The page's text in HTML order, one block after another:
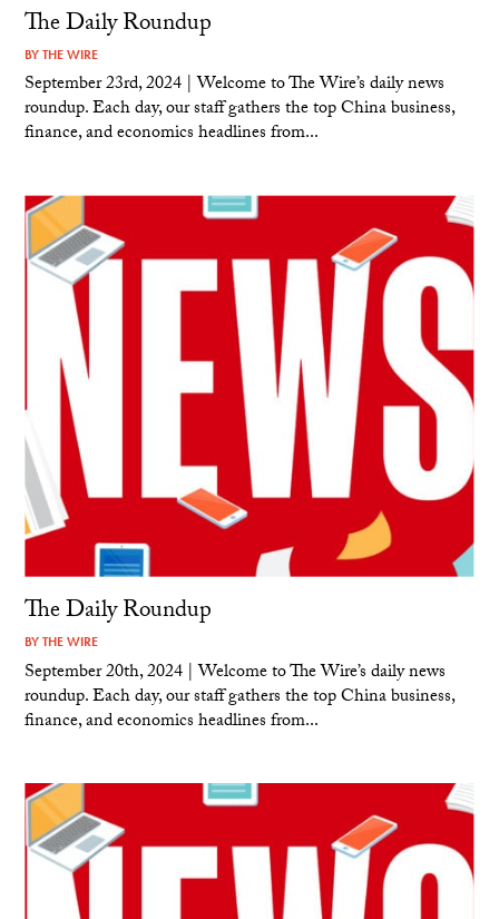
The Daily Roundup
BYTHE WIRE
September 23rd, 2024 | Welcome to The Wire’s daily news
roundup. Each day, our staff gathers the top China business,
finance, and economics headlines from...
The Daily Roundup
BYTHE WIRE
September 20th, 2024 | Welcome to The Wire’s daily news
roundup. Each day, our staff gathers the top China business,
finance, and economics headlines from...